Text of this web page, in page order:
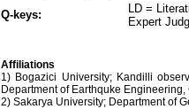
Q-keys:
LD =
Expert
Affiliations
1) Bogazici University; Kandilli
Department of Earthquke Engineering,
2) Sakarya University; Department of